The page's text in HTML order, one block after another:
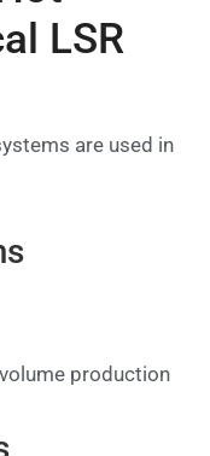
LSR
are used in
production